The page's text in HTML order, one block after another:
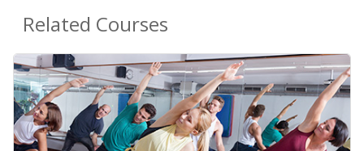
Related Courses